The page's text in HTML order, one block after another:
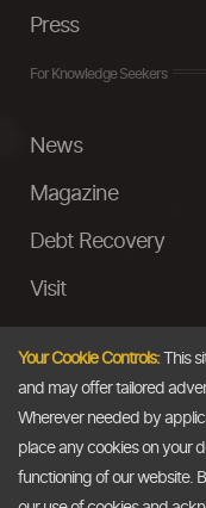
Press
For Knowledge Seekers
News
Magazine
Debt Recovery
Visit
Ask a Question
Email
Your Cookie Controls:This
and may offer tailored
Wherever needed by
place any cookies on your
functioning of our website.